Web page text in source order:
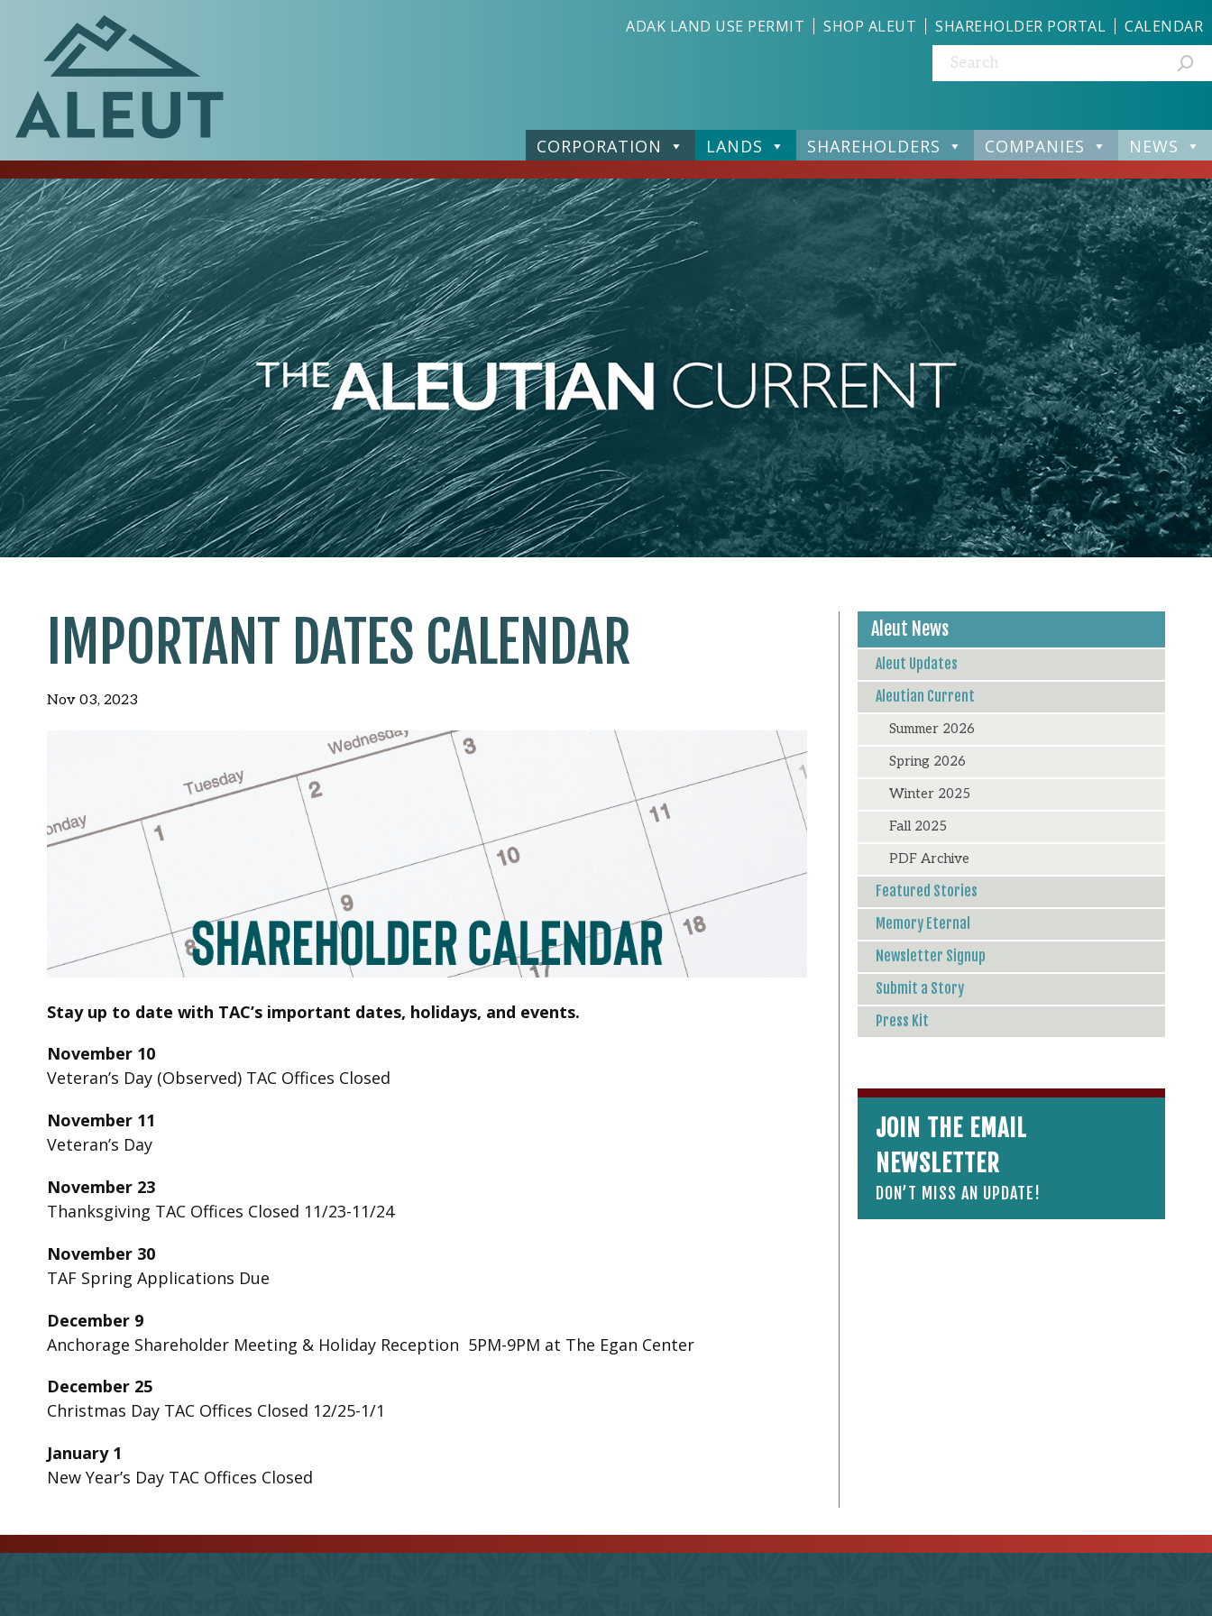
CORPORATION LANDS SHAREHOLDERS COMPANIES NEWS
ADAK LAND USE PERMIT SHOP ALEUT SHAREHOLDER PORTAL CALENDAR
Search:
IMPORTANT DATES CALENDAR
Nov 03, 2023
Stay up to date with TAC’s important dates, holidays, and events.
November 10
Veteran’s Day (Observed) TAC Offices Closed
November 11
Veteran’s Day
November 23
Thanksgiving TAC Offices Closed 11/23-11/24
November 30
TAF Spring Applications Due
December 9
Anchorage Shareholder Meeting & Holiday Reception 5PM-9PM at The Egan Center
December 25
Christmas Day TAC Offices Closed 12/25-1/1
January 1
New Year’s Day TAC Offices Closed
Aleut News
Aleut Updates
Aleutian Current
Summer 2026
Spring 2026
Winter 2025
Fall 2025
PDF Archive
Featured Stories
Memory Eternal
Newsletter Signup
Submit a Story
Press Kit
JOIN THE EMAIL
NEWSLETTER
DON’T MISS AN UPDATE!